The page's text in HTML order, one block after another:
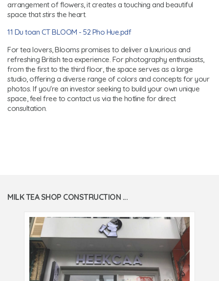
arrangement of flowers, it creates a touching and beautiful
space that stirs the heart.
11 Du toan CT BLOOM - 52 Pho Hue.pdf
For tea lovers, Blooms promises to deliver a luxurious and
refreshing British tea experience. For photography enthusiasts,
from the first to the third floor, the space serves as a large
studio, offering a diverse range of colors and concepts for your
photos. If you're an investor seeking to build your own unique
space, feel free to contact us via the hotline for direct
consultation.
MILK TEA SHOP CONSTRUCTION ...